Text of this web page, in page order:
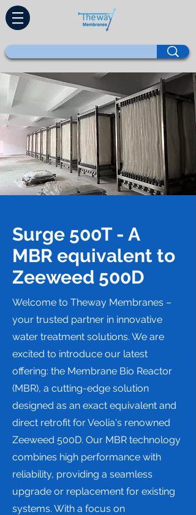
Surge 500T - A
MBR equivalent to
Zeeweed 500D
Welcome to Theway Membranes –
your trusted partner in innovative
water treatment solutions. We are
excited to introduce our latest
offering: the Membrane Bio Reactor
(MBR), a cutting-edge solution
designed as an exact equivalent and
direct retrofit for Veolia's renowned
Zeeweed 500D. Our MBR technology
combines high performance with
reliability, providing a seamless
upgrade or replacement for existing
systems. With a focus on